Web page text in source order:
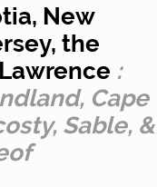
New
the
:
Cape
Sable, &